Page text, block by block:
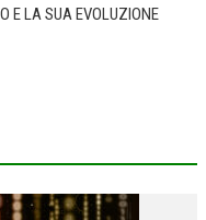
E LA SUA EVOLUZIONE